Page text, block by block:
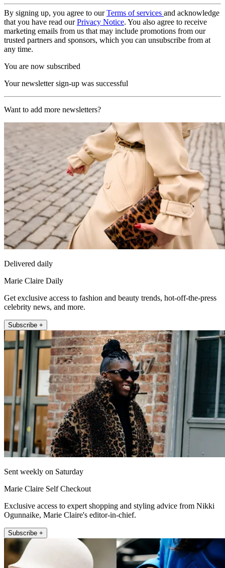
By signing up, you agree to ourTerms of services and acknowledge
that you have read ourPrivacy Notice. You also agree to receive
marketing emails from us that may include promotions from our
trusted partners and sponsors, which you can unsubscribe from at
any time.
You are now subscribed
Your newsletter sign-up was successful
Want to add more newsletters?
Delivered daily
Marie Claire Daily
Get exclusive access to fashion and beauty trends, hot-off-the-press
celebrity news, and more.
Subscribe +
Sent weekly on Saturday
Marie Claire Self Checkout
Exclusive access to expert shopping and styling advice from Nikki
Ogunnaike, Marie Claire's editor-in-chief.
Subscribe +